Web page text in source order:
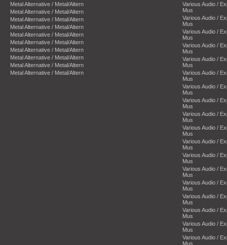
Metal Alternative / Metal/Altern
Metal Alternative / Metal/Altern
Metal Alternative / Metal/Altern
Metal Alternative / Metal/Altern
Metal Alternative / Metal/Altern
Metal Alternative / Metal/Altern
Metal Alternative / Metal/Altern
Metal Alternative / Metal/Altern
Metal Alternative / Metal/Altern
Metal Alternative / Metal/Altern
Various Audio /
Mus
Various Audio /
Mus
Various Audio /
Mus
Various Audio /
Mus
Various Audio /
Mus
Various Audio /
Mus
Various Audio /
Mus
Various Audio /
Mus
Various Audio /
Mus
Various Audio /
Mus
Various Audio /
Mus
Various Audio /
Mus
Various Audio /
Mus
Various Audio /
Mus
Various Audio /
Mus
Various Audio /
Mus
Various Audio /
Mus
Various Audio /
Mus